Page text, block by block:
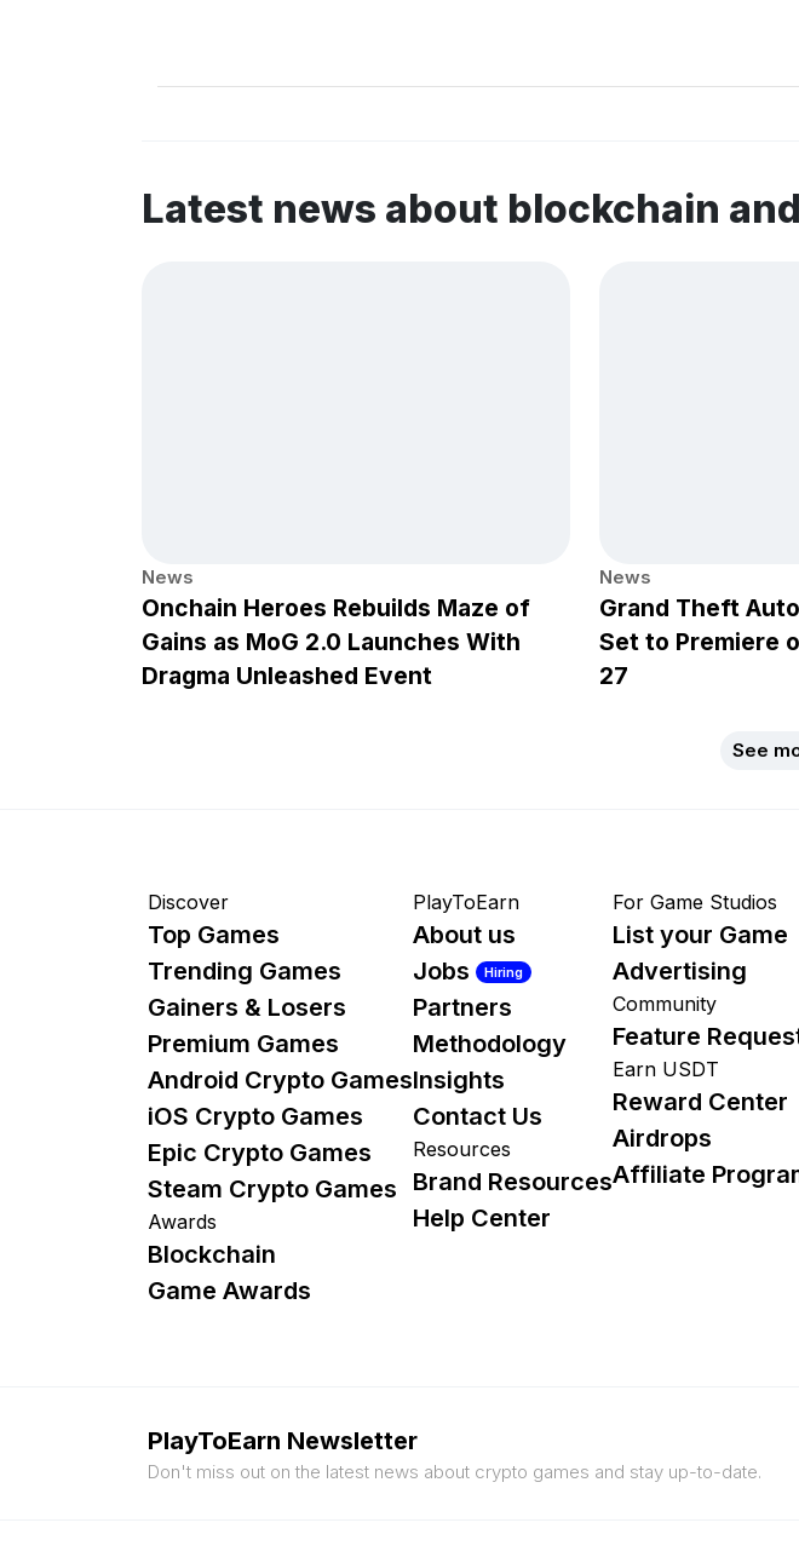
Latest news about blockchain
News
Onchain Heroes Rebuilds Maze of
Gains as MoG 2.0 Launches With
Dragma Unleashed Event
News
Grand Theft
Set to Premiere
27
See
Discover
Top Games
Trending Games
Gainers & Losers
Premium Games
Android Crypto Games
iOS Crypto Games
Epic Crypto Games
Steam Crypto Games
Awards
Blockchain
Game Awards
PlayToEarn
About us
Jobs
Hiring
Partners
Methodology
Insights
Contact Us
Resources
Brand Resources
Help Center
For Game Studios
List your Game
Advertising
Community
Feature
Earn USDT
Reward Center
Airdrops
Affiliate
PlayToEarn Newsletter
Don't miss out on the latest news about crypto games and stay up-to-date.